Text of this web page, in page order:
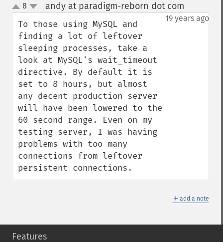
up
down
8 andy at paradigm-reborn dot com
19 years ago
To those using MySQL and
finding a lot of leftover
sleeping processes, take a
look at MySQL's wait_timeout
directive. By default it is
set to 8 hours, but almost
any decent production server
will have been lowered to the
60 second range. Even on my
testing server, I was having
problems with too many
connections from leftover
persistent connections.
＋ add a note
Features